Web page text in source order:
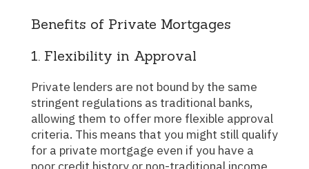
Benefits of Private Mortgages
1. Flexibility in Approval
Private lenders are not bound by the same
stringent regulations as traditional banks,
allowing them to offer more flexible approval
criteria. This means that you might still qualify
for a private mortgage even if you have a
poor credit history or non-traditional income